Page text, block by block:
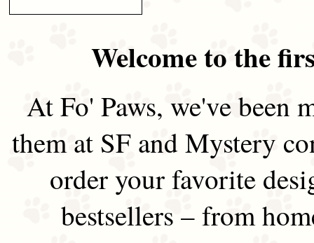
Welcome to the
At Fo' Paws, we've been
them at SF and Mystery
order your favorite
bestsellers – from